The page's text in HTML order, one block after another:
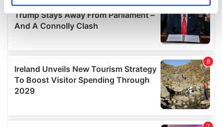
Find out more about how your personal data is processed
details section.
We use cookies to personalise content and ads, to
provide social media features and to analyse our traffic.
We also share information about your use of our site with
our social media, advertising and analytics partners who
may combine it with other information that you’ve